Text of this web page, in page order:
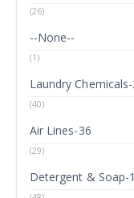
(26)
--None--
(1)
Laundry
(40)
Air Lines-36
(29)
Detergent & Soap-